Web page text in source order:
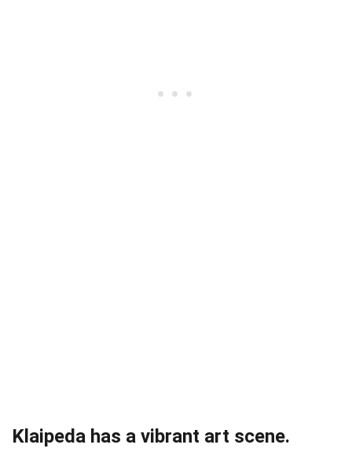
Klaipeda has a vibrant art scene.